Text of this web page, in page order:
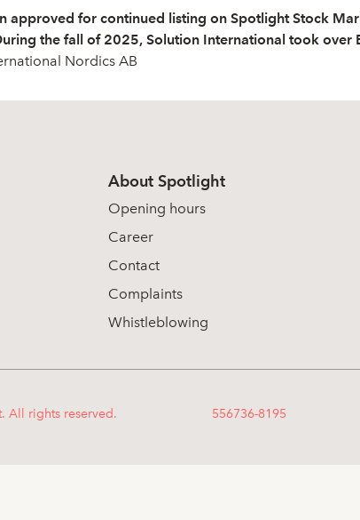
approved for continued listing on Spotlight Stock
the fall of 2025, Solution International took
Nordics AB
About Spotlight
Opening hours
Career
Contact
Complaints
Whistleblowing
All rights reserved. 556736-8195